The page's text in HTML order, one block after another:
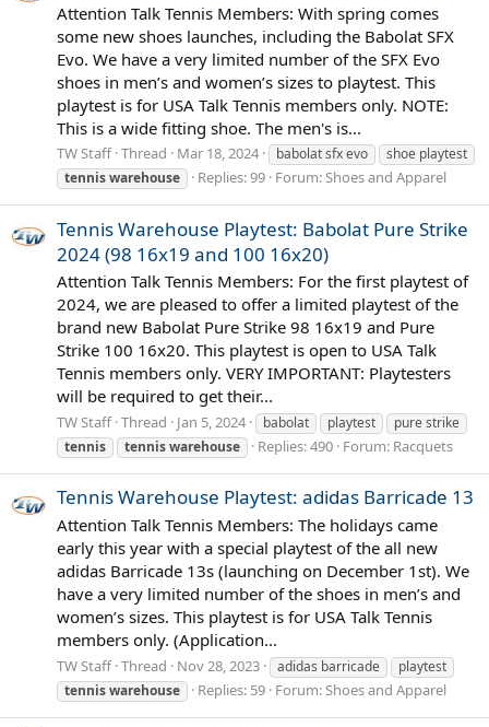
Attention Talk Tennis Members: With spring comes
some new shoes launches, including the Babolat SFX
Evo. We have a very limited number of the SFX Evo
shoes in men’s and women’s sizes to playtest. This
playtest is for USA Talk Tennis members only. NOTE:
This is a wide fitting shoe. The men's is...
TW Staff Thread Mar 18, 2024 babolat sfx evo
shoe playtest
tenniswarehouse Replies: 99 Forum:Shoes and Apparel
Tennis Warehouse Playtest: Babolat Pure Strike
2024 (98 16x19 and 100 16x20)
Attention Talk Tennis Members: For the first playtest of
2024, we are pleased to offer a limited playtest of the
brand new Babolat Pure Strike 98 16x19 and Pure
Strike 100 16x20. This playtest is open to USA Talk
Tennis members only. VERY IMPORTANT: Playtesters
will be required to get their...
TW Staff Thread Jan 5, 2024 babolat playtest
pure strike
tennis
tenniswarehouse Replies: 490 Forum: Racquets
Tennis Warehouse Playtest: adidas Barricade 13
Attention Talk Tennis Members: The holidays came
early this year with a special playtest of the all new
adidas Barricade 13s (launching on December 1st). We
have a very limited number of the shoes in men’s and
women’s sizes. This playtest is for USA Talk Tennis
members only. (Application...
TW Staff Thread Nov 28, 2023 adidas barricade
playtest
tenniswarehouse Replies: 59 Forum:Shoes and Apparel